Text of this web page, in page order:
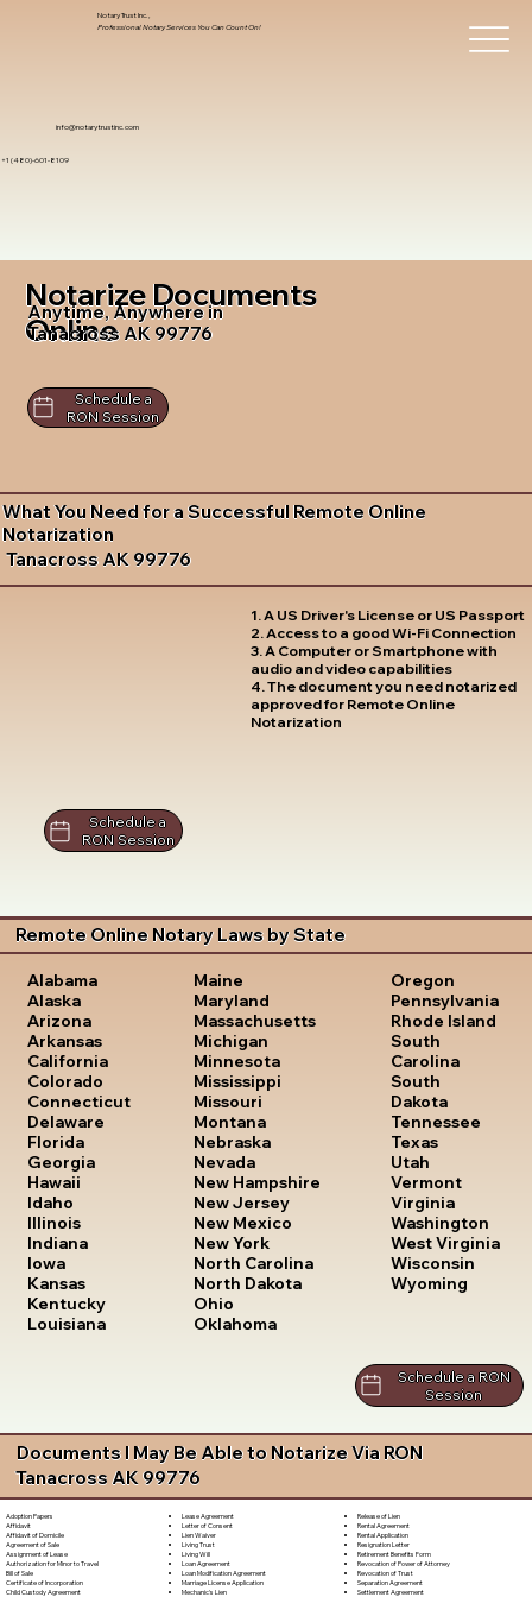
info@notarytrustinc.com
+1 (480)-601-8109
Notary Trust Inc.,
Professional Notary Services You Can Count On!
Notarize Documents
Online
Anytime, Anywhere in
Tanacross AK 99776
Schedule a
RON Session
What You Need for a Successful Remote Online
Notarization
Tanacross AK 99776
1. A US Driver's License or US Passport
2. Access to a good Wi-Fi Connection
3. A Computer or Smartphone with
audio and video capabilities
4. The document you need notarized
approved for Remote Online
Notarization
Schedule a
RON Session
Remote Online Notary Laws by State
Alabama
Alaska
Arizona
Arkansas
California
Colorado
Connecticut
Delaware
Florida
Georgia
Hawaii
Idaho
Illinois
Indiana
Iowa
Kansas
Kentucky
Louisiana
Maine
Maryland
Massachusetts
Michigan
Minnesota
Mississippi
Missouri
Montana
Nebraska
Nevada
New Hampshire
New Jersey
New Mexico
New York
North Carolina
North Dakota
Ohio
Oklahoma
Oregon
Pennsylvania
Rhode Island
South
Carolina
South
Dakota
Tennessee
Texas
Utah
Vermont
Virginia
Washington
West Virginia
Wisconsin
Wyoming
Schedule a RON
Session
Documents I May Be Able to Notarize Via RON
Tanacross AK 99776
Adoption Papers
Affidavit
Affidavit of Domicile
Agreement of Sale
Assignment of Lease
Authorization for Minor to Travel
Bill of Sale
Certificate of Incorporation
Child Custody Agreement
Lease Agreement
Letter of Consent
Lien Waiver
Living Trust
Living Will
Loan Agreement
Loan Modification Agreement
Marriage License Application
Mechanic's Lien
Release of Lien
Rental Agreement
Rental Application
Resignation Letter
Retirement Benefits Form
Revocation of Power of Attorney
Revocation of Trust
Separation Agreement
Settlement Agreement